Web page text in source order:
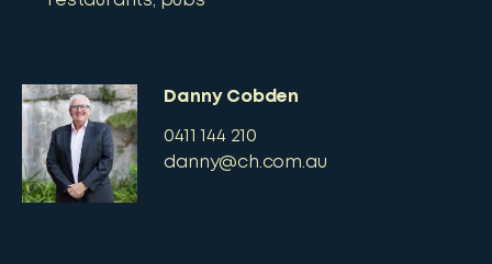
Danny Cobden
0411 144 210
danny@ch.com.au